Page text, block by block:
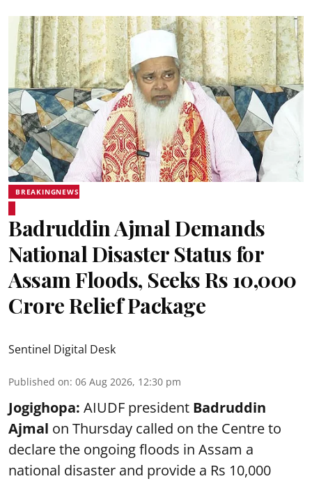
BREAKINGNEWS
Badruddin Ajmal Demands
National Disaster Status for
Assam Floods, Seeks Rs 10,000
Crore Relief Package
Sentinel Digital Desk
Published on: 06 Aug 2026, 12:30 pm
Jogighopa: AIUDF president Badruddin
Ajmal on Thursday called on the Centre to
declare the ongoing floods in Assam a
national disaster and provide a Rs 10,000